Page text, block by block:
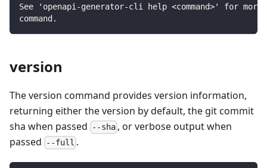
See 'openapi-generator-cli help <command>' for
command.
version
The version command provides version information,
returning either the version by default, the git commit
sha when passed
--sha , or verbose output when
passed
--full .